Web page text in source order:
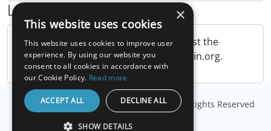
Links
The NimStim Face Stimulus Set. Request the
NimStim image database from MacBrain.org.
© Copyright Millisecond Software, LLC . All Rights Reserved
×
This website uses cookies
This website uses cookies to improve user
experience. By using our website you
consent to all cookies in accordance with
our Cookie Policy. Read more
ACCEPT ALL DECLINE ALL
SHOW DETAILS